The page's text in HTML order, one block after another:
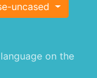
uncased
on the